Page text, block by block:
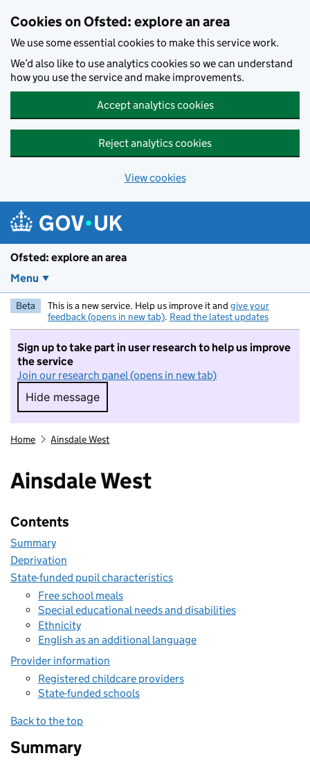
Cookies on Ofsted: explore an area
We use some essential cookies to make this service work.
We’d also like to use analytics cookies so we can understand
how you use the service and make improvements.
Accept analytics cookies
Reject analytics cookies
View cookies
Ofsted: explore an area
Menu
Beta This is a new service. Help us improve it and give your
feedback (opens in new tab). Read the latest updates
Sign up to take part in user research to help us improve
the service
Join our research panel (opens in new tab)
Hide message
Hide message. I do not want to take part in
Home Ainsdale West
Ainsdale West
Contents
Summary
Deprivation
State-funded pupil characteristics
Free school meals
Special educational needs and disabilities
Ethnicity
English as an additional language
Provider information
Registered childcare providers
State-funded schools
Back to the top
Summary